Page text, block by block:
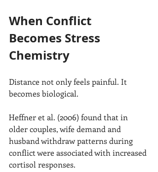
When Conflict
Becomes Stress
Chemistry
Distance not only feels painful. It
becomes biological.
Heffner et al. (2006) found that in
older couples, wife demand and
husband withdraw patterns during
conflict were associated with increased
cortisol responses.